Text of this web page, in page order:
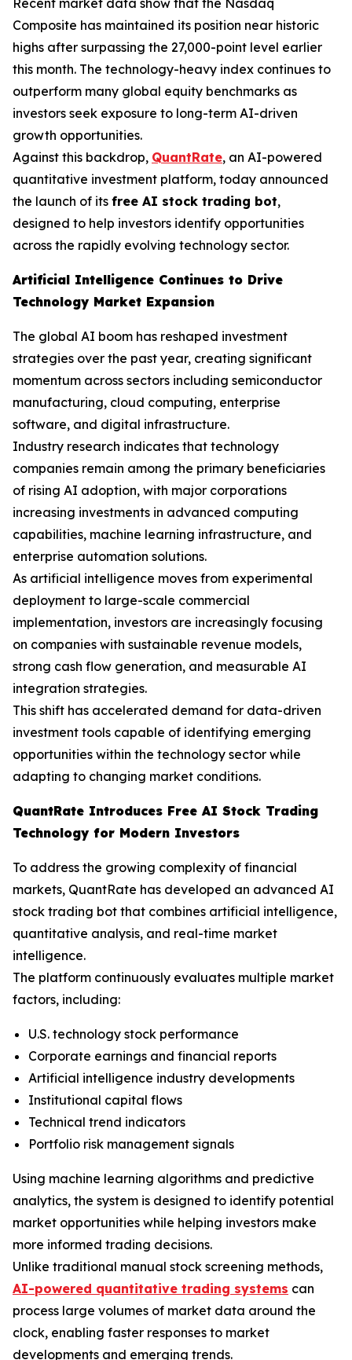
Composite has maintained its position near historic
highs after surpassing the 27,000-point level earlier
this month. The technology-heavy index continues to
outperform many global equity benchmarks as
investors seek exposure to long-term AI-driven
growth opportunities.
Against this backdrop, QuantRate, an AI-powered
quantitative investment platform, today announced
the launch of its free AI stock trading bot,
designed to help investors identify opportunities
across the rapidly evolving technology sector.
Artificial Intelligence Continues to Drive
Technology Market Expansion
The global AI boom has reshaped investment
strategies over the past year, creating significant
momentum across sectors including semiconductor
manufacturing, cloud computing, enterprise
software, and digital infrastructure.
Industry research indicates that technology
companies remain among the primary beneficiaries
of rising AI adoption, with major corporations
increasing investments in advanced computing
capabilities, machine learning infrastructure, and
enterprise automation solutions.
As artificial intelligence moves from experimental
deployment to large-scale commercial
implementation, investors are increasingly focusing
on companies with sustainable revenue models,
strong cash flow generation, and measurable AI
integration strategies.
This shift has accelerated demand for data-driven
investment tools capable of identifying emerging
opportunities within the technology sector while
adapting to changing market conditions.
QuantRate Introduces Free AI Stock Trading
Technology for Modern Investors
To address the growing complexity of financial
markets, QuantRate has developed an advanced AI
stock trading bot that combines artificial intelligence,
quantitative analysis, and real-time market
intelligence.
The platform continuously evaluates multiple market
factors, including:
U.S. technology stock performance
Corporate earnings and financial reports
Artificial intelligence industry developments
Institutional capital flows
Technical trend indicators
Portfolio risk management signals
Using machine learning algorithms and predictive
analytics, the system is designed to identify potential
market opportunities while helping investors make
more informed trading decisions.
Unlike traditional manual stock screening methods,
AI-powered quantitative trading systems can
process large volumes of market data around the
clock, enabling faster responses to market
developments and emerging trends.